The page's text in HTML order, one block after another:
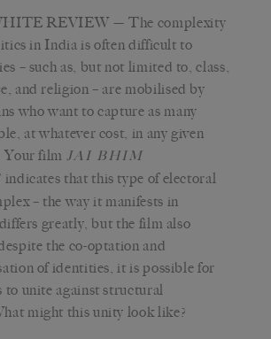
REVIEW — The complexity
in India is often difficult to
– such as, but not limited to, class,
and religion – are mobilised by
who want to capture as many
at whatever cost, in any given
Your film JAI BHIM
indicates that this type of electoral
– the way it manifests in
differs greatly, but the film also
the co-optation and
of identities, it is possible for
to unite against structural
might this unity look like?